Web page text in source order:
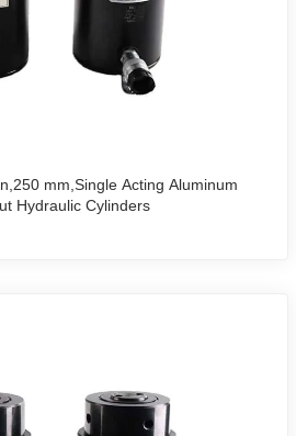
mm,Single Acting Aluminum
Hydraulic Cylinders